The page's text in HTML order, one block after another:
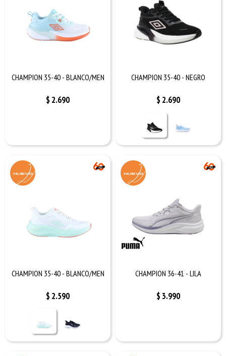
CHAMPION 35-40 - BLANCO/MEN
$ 2.690
CHAMPION 35-40 - NEGRO
$ 2.690
CHAMPION 35-40 - BLANCO/MEN
$ 2.590
CHAMPION 36-41 - LILA
$ 3.990